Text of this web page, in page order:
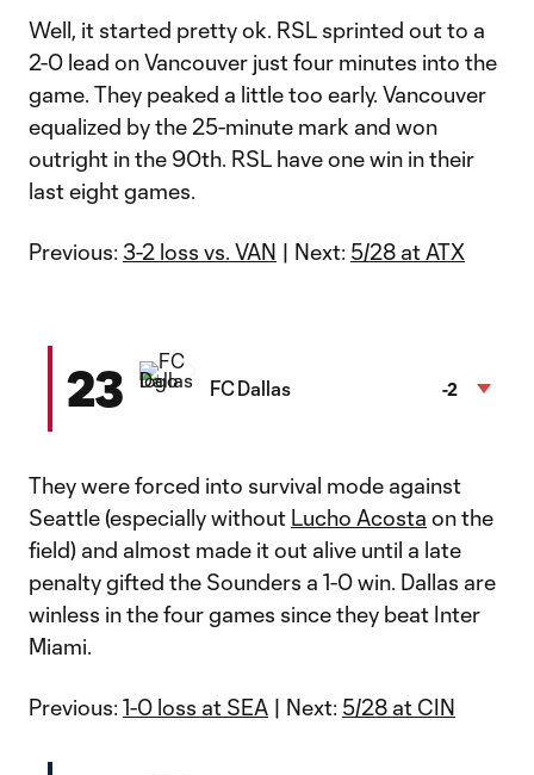
Well, it started pretty ok. RSL sprinted out to a
2-0 lead on Vancouver just four minutes into the
game. They peaked a little too early. Vancouver
equalized by the 25-minute mark and won
outright in the 90th. RSL have one win in their
last eight games.
Previous: 3-2 loss vs. VAN | Next: 5/28 at ATX
23 FC Dallas -2
They were forced into survival mode against
Seattle (especially without Lucho Acosta on the
field) and almost made it out alive until a late
penalty gifted the Sounders a 1-0 win. Dallas are
winless in the four games since they beat Inter
Miami.
Previous: 1-0 loss at SEA | Next: 5/28 at CIN